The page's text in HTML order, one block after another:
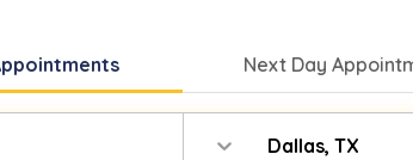
Next Day
Dallas, TX